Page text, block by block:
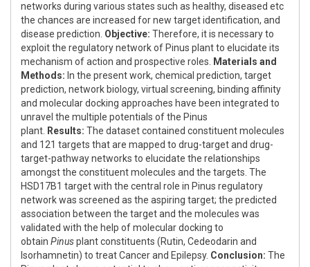
networks during various states such as healthy, diseased etc
the chances are increased for new target identification, and
disease prediction. Objective: Therefore, it is necessary to
exploit the regulatory network of Pinus plant to elucidate its
mechanism of action and prospective roles.
Materials and
Methods: In the present work, chemical prediction, target
prediction, network biology, virtual screening, binding affinity
and molecular docking approaches have been integrated to
unravel the multiple potentials of the Pinus
plant. Results: The dataset contained constituent molecules
and 121 targets that are mapped to drug-target and drug-
target-pathway networks to elucidate the relationships
amongst the constituent molecules and the targets. The
HSD17B1 target with the central role in Pinus regulatory
network was screened as the aspiring target; the predicted
association between the target and the molecules was
validated with the help of molecular docking to
obtain Pinusplant constituents (Rutin, Cedeodarin and
Isorhamnetin) to treat Cancer and Epilepsy. Conclusion: The